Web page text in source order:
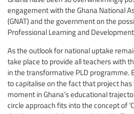
engagement with the Ghana National
(GNAT) and the government on the
Professional Learning and
As the outlook for national uptake
take place to provide all teachers with
in the transformative PLD programme.
to capitalise on the fact that project
moment in Ghana’s educational
circle approach fits into the concept of